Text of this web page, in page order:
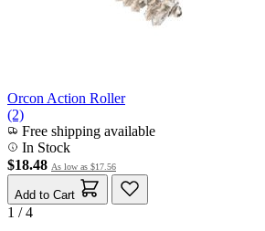
Orcon Action Roller
(2)
Free shipping available
In Stock
$18.48 As low as $17.56
Add to Cart
1 / 4